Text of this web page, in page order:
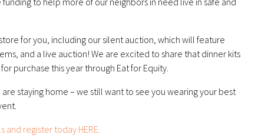
for you, including our silent auction, which will feature
and a live auction! We are excited to share that dinner kits
purchase this year through Eat for Equity.
are staying home – we still want to see you wearing your best
and register today HERE.